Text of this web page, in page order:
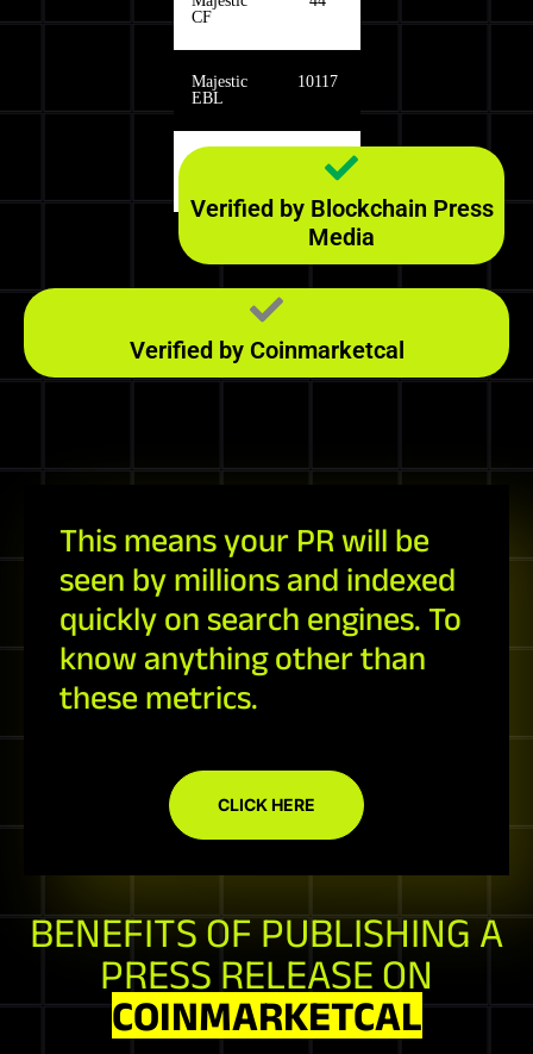
CF
Majestic
EBL
10117
340
Verified by Blockchain Press
Media
Verified by Coinmarketcal
This means your PR will be
seen by millions and indexed
quickly on search engines. To
know anything other than
these metrics.
CLICK HERE
BENEFITS OF PUBLISHING A
PRESS RELEASE ON
COINMARKETCAL